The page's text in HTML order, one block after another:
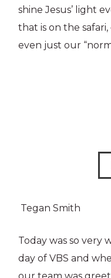
shine Jesus’ light
that is on the
even just our
Tegan Smith
Today was so very
day of VBS and